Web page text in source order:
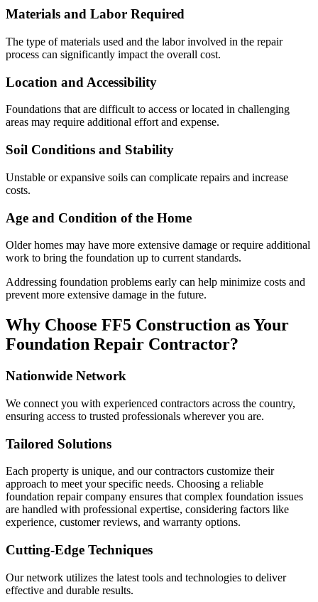
Materials and Labor Required
The type of materials used and the labor involved in the repair
process can significantly impact the overall cost.
Location and Accessibility
Foundations that are difficult to access or located in challenging
areas may require additional effort and expense.
Soil Conditions and Stability
Unstable or expansive soils can complicate repairs and increase
costs.
Age and Condition of the Home
Older homes may have more extensive damage or require additional
work to bring the foundation up to current standards.
Addressing foundation problems early can help minimize costs and
prevent more extensive damage in the future.
Why Choose FF5 Construction as Your
Foundation Repair Contractor?
Nationwide Network
We connect you with experienced contractors across the country,
ensuring access to trusted professionals wherever you are.
Tailored Solutions
Each property is unique, and our contractors customize their
approach to meet your specific needs. Choosing a reliable
foundation repair company ensures that complex foundation issues
are handled with professional expertise, considering factors like
experience, customer reviews, and warranty options.
Cutting-Edge Techniques
Our network utilizes the latest tools and technologies to deliver
effective and durable results.